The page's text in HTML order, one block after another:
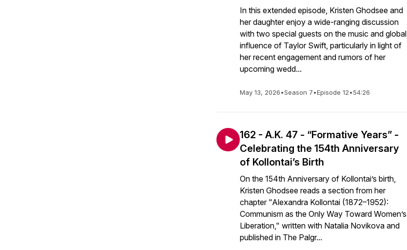
In this extended episode, Kristen Ghodsee and
her daughter enjoy a wide-ranging discussion
with two special guests on the music and global
influence of Taylor Swift, particularly in light of
her recent engagement and rumors of her
upcoming wedd...
May 13, 2026•Season 7•Episode 12•54:26
162 - A.K. 47 - “Formative Years” -
Celebrating the 154th Anniversary
of Kollontai’s Birth
On the 154th Anniversary of Kollontai’s birth,
Kristen Ghodsee reads a section from her
chapter "Alexandra Kollontai (1872–1952):
Communism as the Only Way Toward Women’s
Liberation," written with Natalia Novikova and
published in The Palgr...